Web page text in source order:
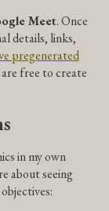
Meet. Once
details, links,
pregenerated
free to create
in my own
about seeing